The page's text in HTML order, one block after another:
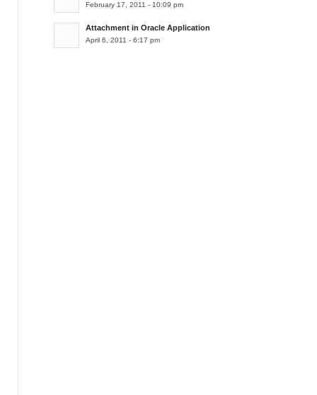
February 17, 2011 - 10:09 pm
Attachment in Oracle Application
April 6, 2011 - 6:17 pm